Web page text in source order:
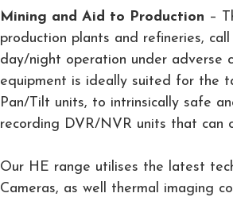
Mining and Aid to Production –
production plants and refineries,
day/night operation under adverse
equipment is ideally suited for the
Pan/Tilt units, to intrinsically safe
recording DVR/NVR units that can
Our HE range utilises the latest
Cameras, as well thermal imaging